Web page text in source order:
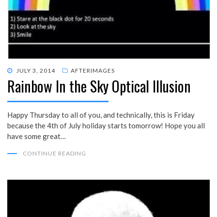
POSTED
ON
JULY 3, 2014 AFTERIMAGES
Rainbow In the Sky Optical Illusion
Happy Thursday to all of you, and technically, this is Friday
because the 4th of July holiday starts tomorrow! Hope you all
have some great…
CONTINUE READING